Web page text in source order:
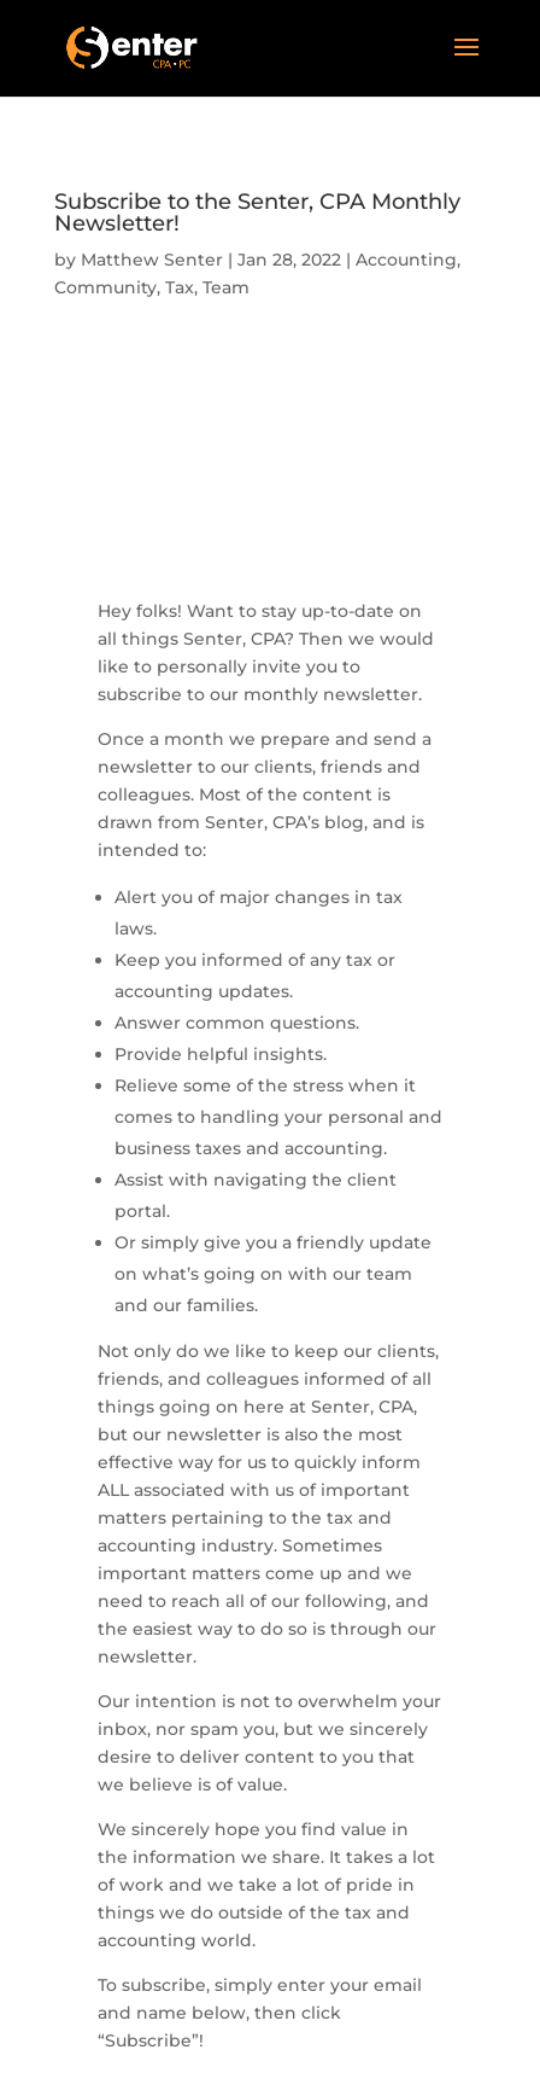
Subscribe to the Senter, CPA Monthly
Newsletter!
by Matthew Senter| Jan 28, 2022| Accounting,
Community, Tax, Team
Hey folks! Want to stay up-to-date on
all things Senter, CPA? Then we would
like to personally invite you to
subscribe to our monthly newsletter.
Once a month we prepare and send a
newsletter to our clients, friends and
colleagues. Most of the content is
drawn from Senter, CPA’s blog, and is
intended to:
Alert you of major changes in tax
laws.
Keep you informed of any tax or
accounting updates.
Answer common questions.
Provide helpful insights.
Relieve some of the stress when it
comes to handling your personal and
business taxes and accounting.
Assist with navigating the client
portal.
Or simply give you a friendly update
on what’s going on with our team
and our families.
Not only do we like to keep our clients,
friends, and colleagues informed of all
things going on here at Senter, CPA,
but our newsletter is also the most
effective way for us to quickly inform
ALL associated with us of important
matters pertaining to the tax and
accounting industry. Sometimes
important matters come up and we
need to reach all of our following, and
the easiest way to do so is through our
newsletter.
Our intention is not to overwhelm your
inbox, nor spam you, but we sincerely
desire to deliver content to you that
we believe is of value.
We sincerely hope you find value in
the information we share. It takes a lot
of work and we take a lot of pride in
things we do outside of the tax and
accounting world.
To subscribe, simply enter your email
and name below, then click
“Subscribe”!